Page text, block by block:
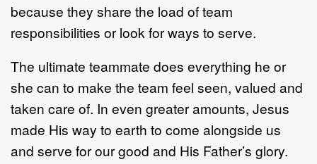
because they share the load of team
responsibilities or look for ways to serve.
The ultimate teammate does everything he or
she can to make the team feel seen, valued and
taken care of. In even greater amounts, Jesus
made His way to earth to come alongside us
and serve for our good and His Father’s glory.